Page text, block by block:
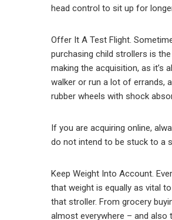
head control to sit up for
Offer It A Test Flight.
purchasing child strollers is
making the acquisition, as it’s
walker or run a lot of errands,
rubber wheels with shock
If you are acquiring online,
do not intend to be stuck to a
Keep Weight Into Account.
that weight is equally as vital
that stroller. From grocery
almost everywhere – and also